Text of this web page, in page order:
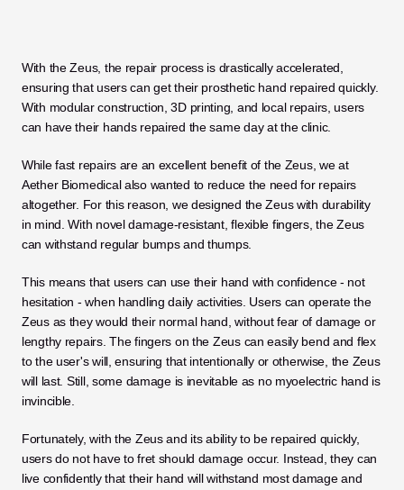
With the Zeus, the repair process is drastically accelerated,
ensuring that users can get their prosthetic hand repaired quickly.
With modular construction, 3D printing, and local repairs, users
can have their hands repaired the same day at the clinic.
While fast repairs are an excellent benefit of the Zeus, we at
Aether Biomedical also wanted to reduce the need for repairs
altogether. For this reason, we designed the Zeus with durability
in mind. With novel damage-resistant, flexible fingers, the Zeus
can withstand regular bumps and thumps.
This means that users can use their hand with confidence - not
hesitation - when handling daily activities. Users can operate the
Zeus as they would their normal hand, without fear of damage or
lengthy repairs. The fingers on the Zeus can easily bend and flex
to the user's will, ensuring that intentionally or otherwise, the Zeus
will last. Still, some damage is inevitable as no myoelectric hand is
invincible.
Fortunately, with the Zeus and its ability to be repaired quickly,
users do not have to fret should damage occur. Instead, they can
live confidently that their hand will withstand most damage and